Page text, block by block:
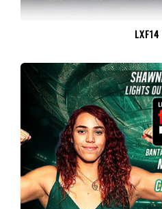
LXF14